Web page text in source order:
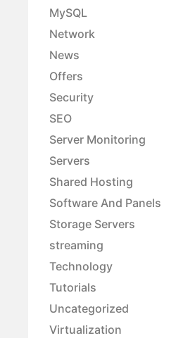
MySQL
Network
News
Offers
Security
SEO
Server Monitoring
Servers
Shared Hosting
Software And Panels
Storage Servers
streaming
Technology
Tutorials
Uncategorized
Virtualization